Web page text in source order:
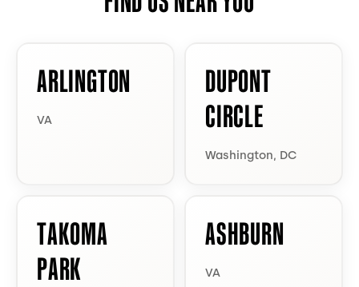
ARLINGTON
VA
DUPONT
CIRCLE
Washington, DC
TAKOMA
PARK
ASHBURN
VA